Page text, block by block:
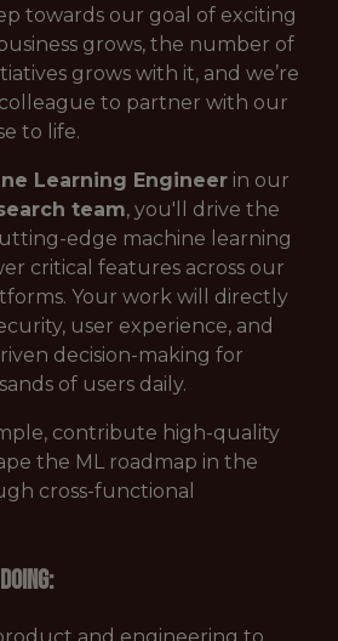
towards our goal of exciting
grows, the number of
grows with it, and we’re
to partner with our
to life.
Learning Engineer in our
team, you'll drive the
edge machine learning
critical features across our
Your work will directly
user experience, and
decision-making for
of users daily.
contribute high-quality
the ML roadmap in the
cross-functional